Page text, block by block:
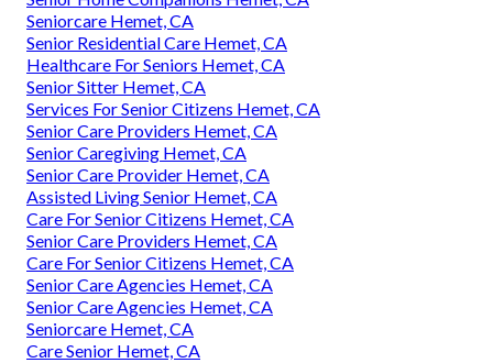
Seniorcare Hemet, CA
Senior Residential Care Hemet, CA
Healthcare For Seniors Hemet, CA
Senior Sitter Hemet, CA
Services For Senior Citizens Hemet, CA
Senior Care Providers Hemet, CA
Senior Caregiving Hemet, CA
Senior Care Provider Hemet, CA
Assisted Living Senior Hemet, CA
Care For Senior Citizens Hemet, CA
Senior Care Providers Hemet, CA
Care For Senior Citizens Hemet, CA
Senior Care Agencies Hemet, CA
Senior Care Agencies Hemet, CA
Seniorcare Hemet, CA
Care Senior Hemet, CA